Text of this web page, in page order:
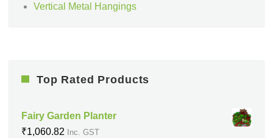
Vertical Metal Hangings
Top Rated Products
Fairy Garden Planter
₹1,060.82 Inc. GST